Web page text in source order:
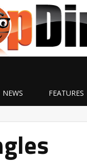
NEWS FEATURES